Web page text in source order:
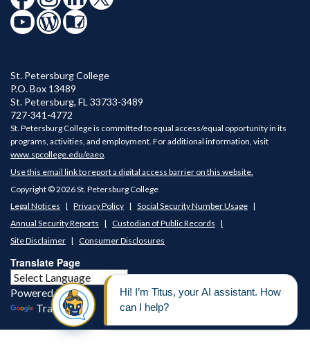
St. Petersburg College
P.O. Box 13489
St. Petersburg, FL 33733-3489
727-341-4772
St. Petersburg College is committed to equal access/equal opportunity in its
programs, activities, and employment. For additional information, visit
www.spcollege.edu/eaeo
Use this email link to report a digital access barrier on this website.
Copyright © 2026 St. Petersburg College
Legal Notices
Privacy Policy
Social Security Number Usage
Annual Security Reports
Custodian of Public Records
Site Disclaimer
Consumer Disclosures
Translate Page
Powered by
Translate